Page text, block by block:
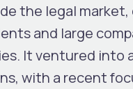
the legal
and large
It ventured into
with a recent